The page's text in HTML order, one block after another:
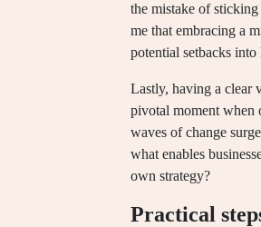
the mistake of
me that embracing a
potential setbacks
Lastly, having a clear
pivotal moment when
waves of change
what enables
own strategy?
Practical